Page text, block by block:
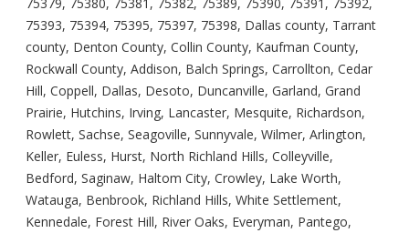
75393, 75394, 75395, 75397, 75398, Dallas county, Tarrant
county, Denton County, Collin County, Kaufman County,
Rockwall County, Addison, Balch Springs, Carrollton, Cedar
Hill, Coppell, Dallas, Desoto, Duncanville, Garland, Grand
Prairie, Hutchins, Irving, Lancaster, Mesquite, Richardson,
Rowlett, Sachse, Seagoville, Sunnyvale, Wilmer, Arlington,
Keller, Euless, Hurst, North Richland Hills, Colleyville,
Bedford, Saginaw, Haltom City, Crowley, Lake Worth,
Watauga, Benbrook, Richland Hills, White Settlement,
Kennedale, Forest Hill, River Oaks, Everyman, Pantego,